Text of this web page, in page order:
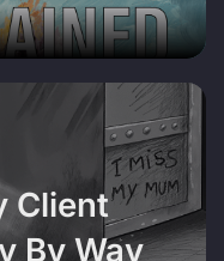
Client
By Way